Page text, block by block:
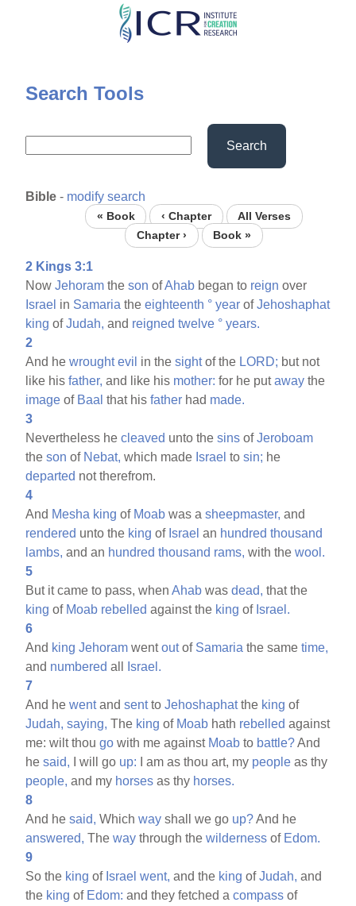
Skip
content
Search Tools
Search
Bible - modify search
« Book ‹ Chapter
All Verses
Chapter ›
Book »
2 Kings 3:1
NowJehoram theson ofAhab began to reign over
Israel in Samaria theeighteenth ° year ofJehoshaphat
king ofJudah, and reigned twelve ° years.
2
And hewrought evil in thesightof the LORD; but not
like hisfather, and like his mother: for he putaway the
image of Baal that hisfather had made.
3
Nevertheless hecleaved unto thesins ofJeroboam
theson of Nebat, which made Israel tosin; he
departed not therefrom.
4
And Mesha king of Moab was asheepmaster, and
rendered unto the king of Israel an hundred thousand
lambs, and an hundred thousand rams, with thewool.
5
But it came to pass, whenAhab wasdead, that the
king of Moab rebelled against the king of Israel.
6
And king Jehoram wentoutof Samaria the sametime,
and numbered all
Israel.
7
And hewentandsenttoJehoshaphatthe king of
Judah, saying, The king of Moab hath rebelled against
me: wilt thougo with me against Moab to battle?And
hesaid, I will go up: I am as thou art, my people as thy
people, and my horses as thy horses.
8
And hesaid, Whichway shall we go up?And he
answered, Theway through thewilderness of Edom.
9
So the king of Israel went, and the king ofJudah, and
the king of Edom: and they fetched acompass of